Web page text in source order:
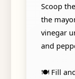
Scoop
the
vinegar
and
🍽️ Fill